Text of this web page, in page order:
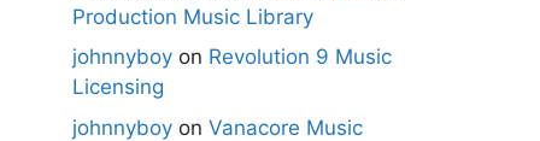
Production Music Library
johnnyboy on Revolution 9 Music
Licensing
johnnyboy on Vanacore Music